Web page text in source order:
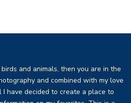
and animals, then you are in the
and combined with my love
have decided to create a place to